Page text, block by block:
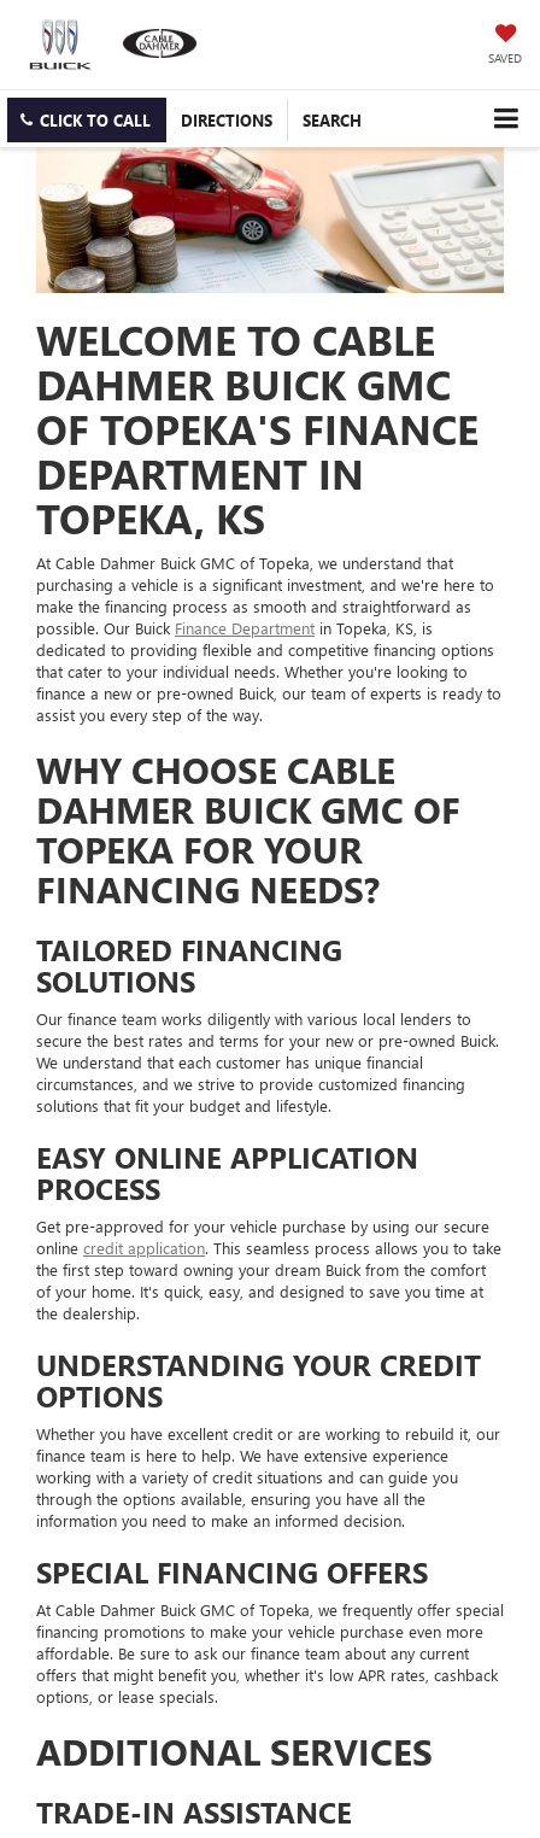
SAVED
CLICK TO CALL DIRECTIONS SEARCH
WELCOME TO CABLE
DAHMER BUICK GMC
OF TOPEKA'S FINANCE
DEPARTMENT IN
TOPEKA, KS
At Cable Dahmer Buick GMC of Topeka, we understand that
purchasing a vehicle is a significant investment, and we're here to
make the financing process as smooth and straightforward as
possible. Our Buick Finance Department in Topeka, KS, is
dedicated to providing flexible and competitive financing options
that cater to your individual needs. Whether you're looking to
finance a new or pre-owned Buick, our team of experts is ready to
assist you every step of the way.
WHY CHOOSE CABLE
DAHMER BUICK GMC OF
TOPEKA FOR YOUR
FINANCING NEEDS?
TAILORED FINANCING
SOLUTIONS
Our finance team works diligently with various local lenders to
secure the best rates and terms for your new or pre-owned Buick.
We understand that each customer has unique financial
circumstances, and we strive to provide customized financing
solutions that fit your budget and lifestyle.
EASY ONLINE APPLICATION
PROCESS
Get pre-approved for your vehicle purchase by using our secure
online credit application. This seamless process allows you to take
the first step toward owning your dream Buick from the comfort
of your home. It's quick, easy, and designed to save you time at
the dealership.
UNDERSTANDING YOUR CREDIT
OPTIONS
Whether you have excellent credit or are working to rebuild it, our
finance team is here to help. We have extensive experience
working with a variety of credit situations and can guide you
through the options available, ensuring you have all the
information you need to make an informed decision.
SPECIAL FINANCING OFFERS
At Cable Dahmer Buick GMC of Topeka, we frequently offer special
financing promotions to make your vehicle purchase even more
affordable. Be sure to ask our finance team about any current
offers that might benefit you, whether it's low APR rates, cashback
options, or lease specials.
ADDITIONAL SERVICES
TRADE-IN ASSISTANCE